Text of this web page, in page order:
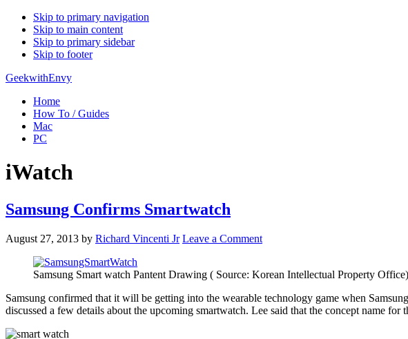
Skip to primary navigation
Skip to main content
Skip to primary sidebar
Skip to footer
GeekwithEnvy
Home
How To / Guides
Mac
PC
iWatch
Samsung Confirms Smartwatch
August 27, 2013 by Richard Vincenti Jr Leave a Comment
Samsung Smart watch Pantent Drawing ( Source: Korean Intellectual Property Office)
Samsung confirmed that it will be getting into the wearable technology game when
discussed a few details about the upcoming smartwatch. Lee said that the concept name for